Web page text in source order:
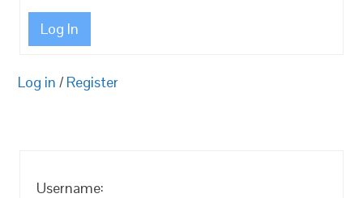
Log In
Log in / Register
Username: